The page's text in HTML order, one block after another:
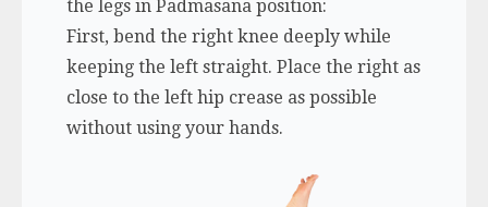
the legs in Padmasana position:
First, bend the right knee deeply while
keeping the left straight. Place the right as
close to the left hip crease as possible
without using your hands.